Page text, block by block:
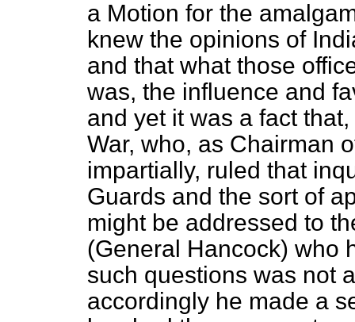
a Motion for the
knew the opinions of
and that what those
was, the influence and
and yet it was a fact
War, who, as Chairman
impartially, ruled that
Guards and the sort of
might be addressed to
(General Hancock) who
such questions was not
accordingly he made a